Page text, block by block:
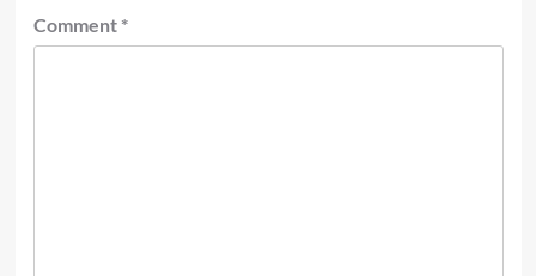
Comment *